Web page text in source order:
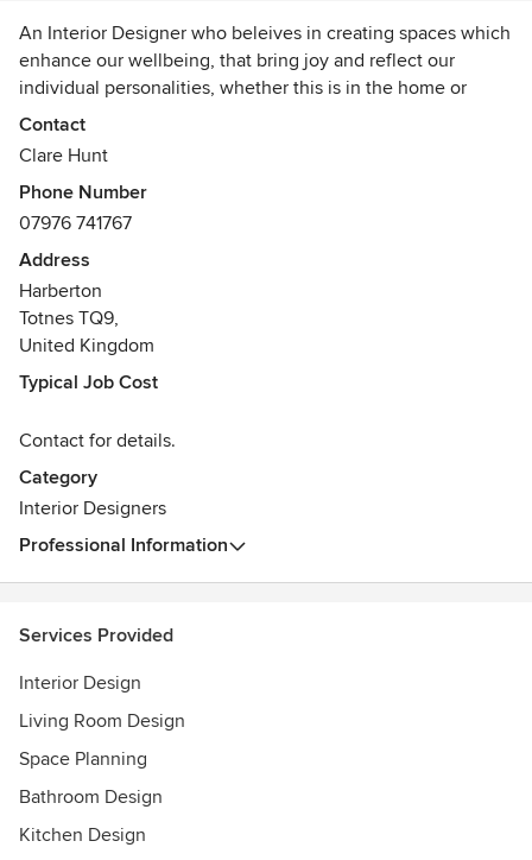
An Interior Designer who beleives in creating spaces which
enhance our wellbeing, that bring joy and reflect our
individual personalities, whether this is in the home or
business. With a background in working within a
architectural practice Clare has an clear understanding of
is fundamental to a successful design. Designing homes
from a single room to a full refurbishment, working with
homeowners, developers or businesses.
Awards
BA (hons) Interior Design
Contact
Clare Hunt
Phone Number
07976 741767
Address
Harberton
Totnes TQ9,
United Kingdom
Typical Job Cost
Contact for details.
Category
Interior Designers
Professional Information
Services Provided
Interior Design
Living Room Design
Space Planning
Bathroom Design
Kitchen Design